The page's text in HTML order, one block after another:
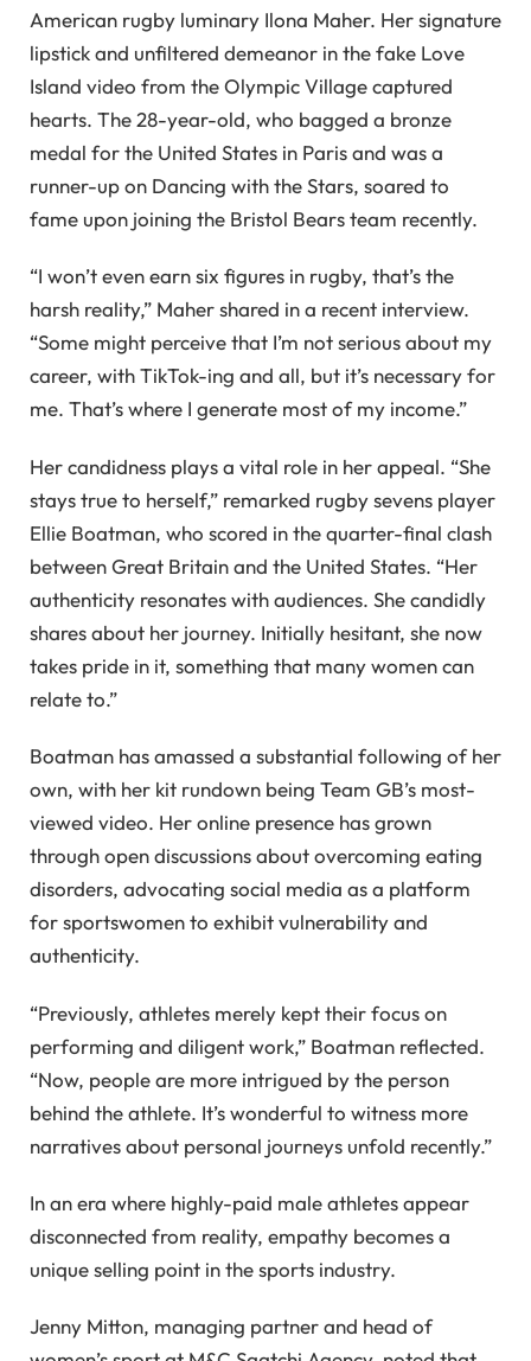
American rugby luminary Ilona Maher. Her signature
lipstick and unfiltered demeanor in the fake Love
Island video from the Olympic Village captured
hearts. The 28-year-old, who bagged a bronze
medal for the United States in Paris and was a
runner-up on Dancing with the Stars, soared to
fame upon joining the Bristol Bears team recently.
“I won’t even earn six figures in rugby, that’s the
harsh reality,” Maher shared in a recent interview.
“Some might perceive that I’m not serious about my
career, with TikTok-ing and all, but it’s necessary for
me. That’s where I generate most of my income.”
Her candidness plays a vital role in her appeal. “She
stays true to herself,” remarked rugby sevens player
Ellie Boatman, who scored in the quarter-final clash
between Great Britain and the United States. “Her
authenticity resonates with audiences. She candidly
shares about her journey. Initially hesitant, she now
takes pride in it, something that many women can
relate to.”
Boatman has amassed a substantial following of her
own, with her kit rundown being Team GB’s most-
viewed video. Her online presence has grown
through open discussions about overcoming eating
disorders, advocating social media as a platform
for sportswomen to exhibit vulnerability and
authenticity.
“Previously, athletes merely kept their focus on
performing and diligent work,” Boatman reflected.
“Now, people are more intrigued by the person
behind the athlete. It’s wonderful to witness more
narratives about personal journeys unfold recently.”
In an era where highly-paid male athletes appear
disconnected from reality, empathy becomes a
unique selling point in the sports industry.
Jenny Mitton, managing partner and head of